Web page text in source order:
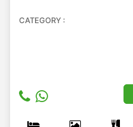
CATEGORY :